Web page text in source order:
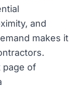
and
makes it
page of